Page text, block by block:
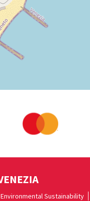
Environmental Sustainability